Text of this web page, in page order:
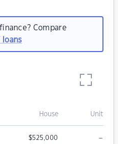
Compare
loans
House Unit
$525,000 –